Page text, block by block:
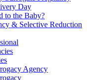
Day
to the Baby?
& Selective Reduction
Agency